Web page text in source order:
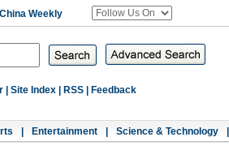
Weekly
Site Index RSS Feedback
Entertainment Science & Technology